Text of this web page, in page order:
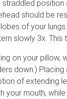
should be
of your
slowly 3x.
on your
down.)
of extending
your mouth,